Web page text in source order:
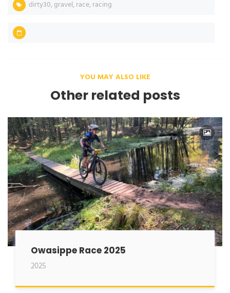
dirty30,gravel,race,racing
YOU MAY ALSO LIKE
Other related posts
Owasippe Race 2025
2025